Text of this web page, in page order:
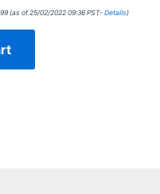
(as of 25/02/2022 09:36 PST- Details )